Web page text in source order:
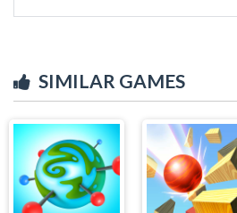
SIMILAR GAMES